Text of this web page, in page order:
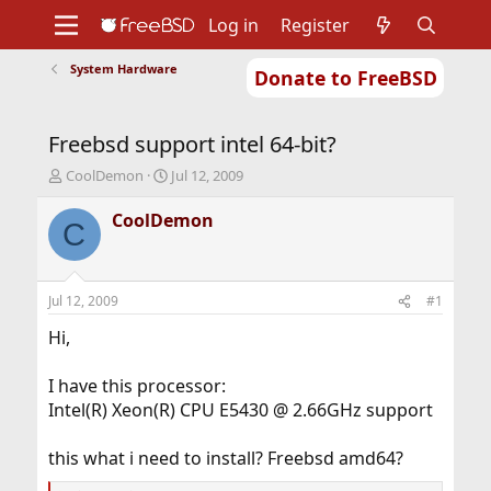
Donate to FreeBSD
Support
Foundation
Log in Register
System Hardware
Freebsd support intel 64-bit?
T
r
e
d
s
t
a
r
e
r
CoolDemon
S
a
r
t
Jul 12, 2009
C CoolDemon
Jul 12, 2009 #1
Hi,
I have this processor:
Intel(R) Xeon(R) CPU E5430 @ 2.66GHz support
this what i need to install? Freebsd amd64?